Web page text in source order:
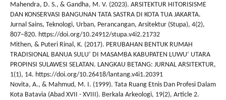
Mahendra, D. S., & Gandha, M. V. (2023). ARSITEKTUR HITORISISME
DAN KONSERVASI BANGUNAN TATA SASTRA DI KOTA TUA JAKARTA.
Jurnal Sains, Teknologi, Urban, Perancangan, Arsitektur (Stupa), 4(2),
807–820. https://doi.org/10.24912/stupa.v4i2.21732
Mithen, & Puteri Rinal, K. (2017). PERUBAHAN BENTUK RUMAH
TRADISIONAL BANUA SULU’ DI MASAMBA KABUPATEN LUWU’ UTARA
PROPINSI SULAWESI SELATAN. LANGKAU BETANG: JURNAL ARSITEKTUR,
1(1), 14. https://doi.org/10.26418/lantang.v4i1.20391
Novita, A., & Mahmud, M. I. (1999). Tata Ruang Etnis Dan Profesi Dalam
Kota Batavia (Abad XVII - XVIII). Berkala Arkeologi, 19(2), Article 2.